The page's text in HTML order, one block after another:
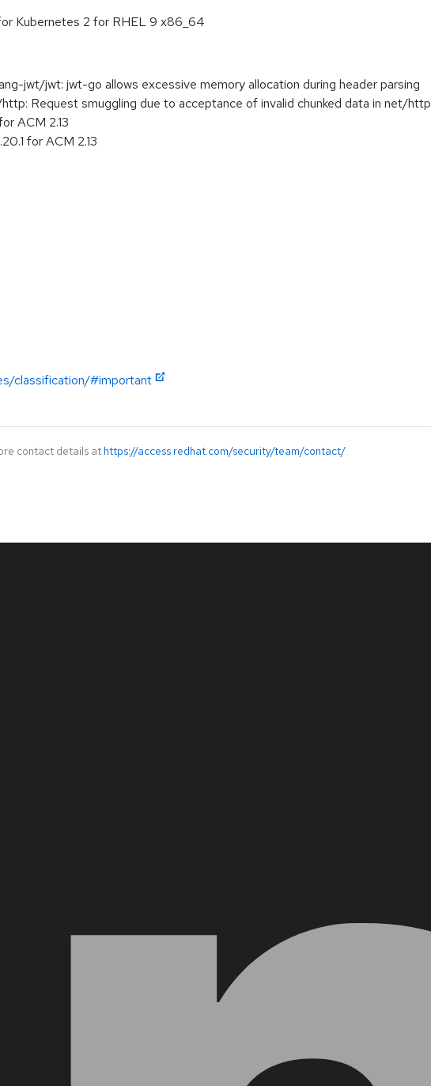
Kubernetes 2 for RHEL 9 x86_64
jwt/jwt: jwt-go allows excessive memory allocation during header parsing
Request smuggling due to acceptance of invalid chunked data in net/http
ACM 2.13
for ACM 2.13
classification/#important
contact details at https://access.redhat.com/security/team/contact/.